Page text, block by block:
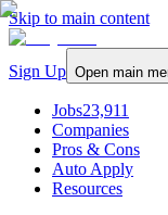
Skip to main content
Sign Up Open main
Jobs23,911
Companies
Pros & Cons
Auto Apply
Resources